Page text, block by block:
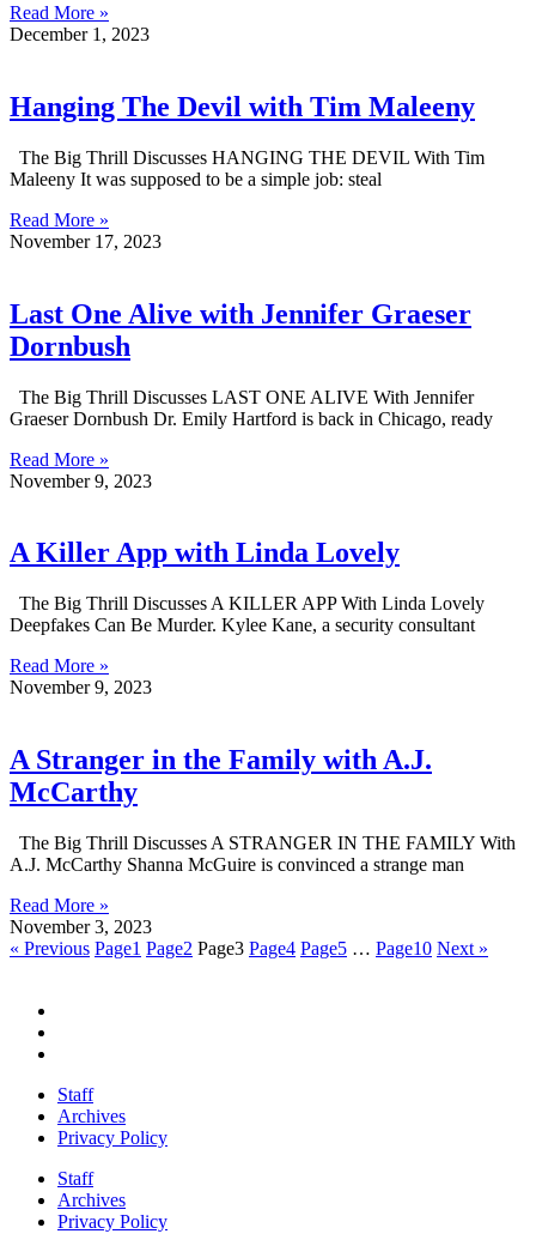
Read More »
December 1, 2023
Hanging The Devil with Tim Maleeny
The Big Thrill Discusses HANGING THE DEVIL With Tim
Maleeny It was supposed to be a simple job: steal
Read More »
November 17, 2023
Last One Alive with Jennifer Graeser
Dornbush
The Big Thrill Discusses LAST ONE ALIVE With Jennifer
Graeser Dornbush Dr. Emily Hartford is back in Chicago, ready
Read More »
November 9, 2023
A Killer App with Linda Lovely
The Big Thrill Discusses A KILLER APP With Linda Lovely
Deepfakes Can Be Murder. Kylee Kane, a security consultant
Read More »
November 9, 2023
A Stranger in the Family with A.J.
McCarthy
The Big Thrill Discusses A STRANGER IN THE FAMILY With
A.J. McCarthy Shanna McGuire is convinced a strange man
Read More »
November 3, 2023
« Previous Page1 Page2 Page3 Page4 Page5 … Page10 Next »
Staff
Archives
Privacy Policy
Staff
Archives
Privacy Policy